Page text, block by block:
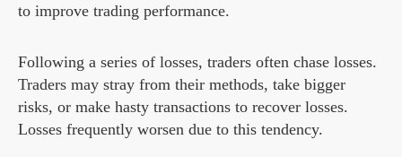
to improve trading performance.
Following a series of losses, traders often chase losses.
Traders may stray from their methods, take bigger
risks, or make hasty transactions to recover losses.
Losses frequently worsen due to this tendency.